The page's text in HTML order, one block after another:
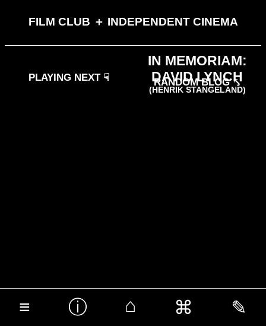
FILM CLUB ＋ INDEPENDENT CINEMA
PLAYING NEXT ☟
IN MEMORIAM:
DAVID LYNCH
(HENRIK STANGELAND)
RANDOM BLOG ⤣
≡ ⓘ ⌂ ⌘ ✎